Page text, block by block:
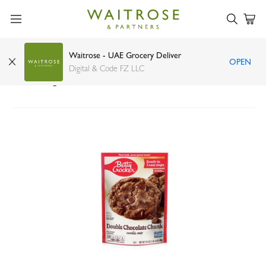
Waitrose - UAE Grocery Deliver
Digital & Code FZ LLC
OPEN
Betty Crocker double chocolate chunk cookie
mix 496g